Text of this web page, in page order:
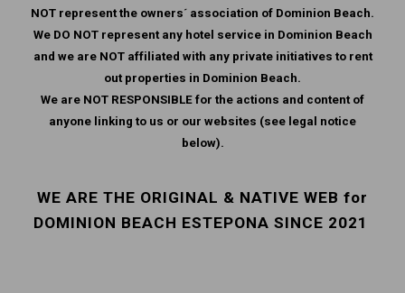
NOT represent the owners´ association of Dominion Beach.
We DO NOT represent any hotel service in Dominion Beach
and we are NOT affiliated with any private initiatives to rent
out properties in Dominion Beach.
We are NOT RESPONSIBLE for the actions and content of
anyone linking to us or our websites (see legal notice
below).
WE ARE THE ORIGINAL & NATIVE WEB for
DOMINION BEACH ESTEPONA SINCE 2021